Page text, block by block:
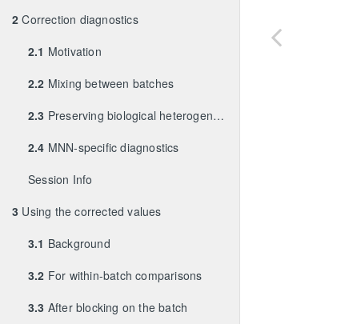
2 Correction diagnostics
2.1 Motivation
2.2 Mixing between batches
2.3 Preserving biological heterogeneity
2.4 MNN-specific diagnostics
Session Info
3 Using the corrected values
3.1 Background
3.2 For within-batch comparisons
3.3 After blocking on the batch